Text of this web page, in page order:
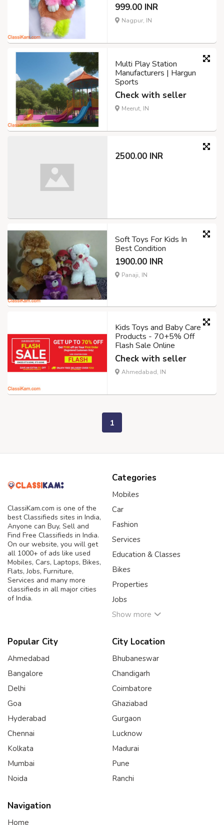
999.00 INR
Nagpur, IN
Multi Play Station
Manufacturers | Hargun
Sports
Check with seller
Meerut, IN
2500.00 INR
Soft Toys For Kids In
Best Condition
1900.00 INR
Panaji, IN
Kids Toys and Baby Care
Products - 70+5% Off
Flash Sale Online
Check with seller
Ahmedabad, IN
1
ClassiKam.com is one of the
best Classifieds sites in India,
Anyone can Buy, Sell and
Find Free Classifieds in India.
On our website, you will get
all 1000+ of ads like used
Mobiles, Cars, Laptops, Bikes,
Flats, Jobs, Furniture,
Services and many more
classifieds in all major cities
of India.
Categories
Mobiles
Car
Fashion
Services
Education & Classes
Bikes
Properties
Jobs
Show more
Popular City
Ahmedabad
Bangalore
Delhi
Goa
Hyderabad
Chennai
Kolkata
Mumbai
Noida
City Location
Bhubaneswar
Chandigarh
Coimbatore
Ghaziabad
Gurgaon
Lucknow
Madurai
Pune
Ranchi
Navigation
Home